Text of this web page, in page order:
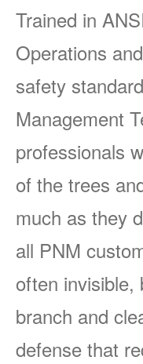
Trained in
Operations
safety
Management
professionals
of the trees
much as they
all PNM
often invisible,
branch and
defense that